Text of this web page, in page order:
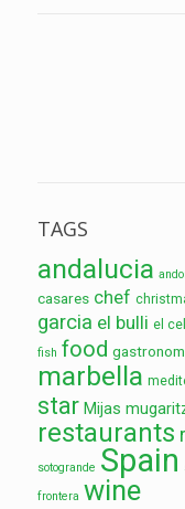
TAGS
andalucia
casares chef
garcia el bulli el
fish food
marbella
star Mijas
restaurants
sotogrande Spain
frontera wine